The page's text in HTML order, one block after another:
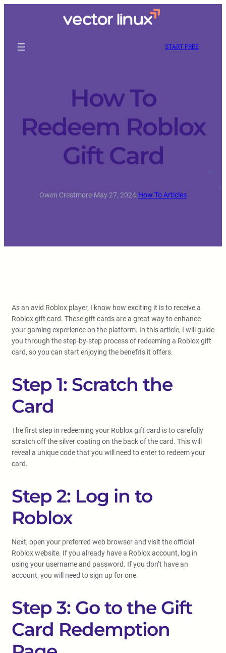
START FREE
How To
Redeem Roblox
Gift Card
Owen Crestmore·May 27, 2024·How To Articles
As an avid Roblox player, I know how exciting it is to receive a
Roblox gift card. These gift cards are a great way to enhance
your gaming experience on the platform. In this article, I will guide
you through the step-by-step process of redeeming a Roblox gift
card, so you can start enjoying the benefits it offers.
Step 1: Scratch the
Card
The first step in redeeming your Roblox gift card is to carefully
scratch off the silver coating on the back of the card. This will
reveal a unique code that you will need to enter to redeem your
card.
Step 2: Log in to
Roblox
Next, open your preferred web browser and visit the official
Roblox website. If you already have a Roblox account, log in
using your username and password. If you don’t have an
account, you will need to sign up for one.
Step 3: Go to the Gift
Card Redemption